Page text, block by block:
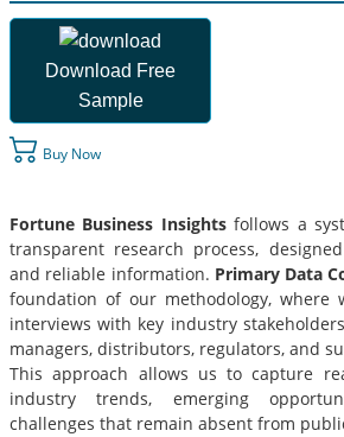
Download Free
Sample
Buy Now
Fortune Business Insightsfollows a
transparent research process,
and reliable information. Primary Data
foundation of our methodology, where
interviews with key industry
managers, distributors, regulators, and
This approach allows us to capture
industry trends, emerging
challenges that remain absent from